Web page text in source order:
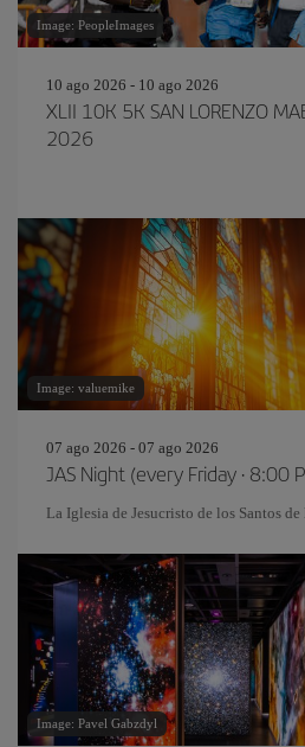
Image: PeopleImages
10 ago 2026 - 10 ago 2026
XLII 10K 5K SAN LORENZO
2026
Image: valuemike
07 ago 2026 - 07 ago 2026
JAS Night (every Friday · 8:00
La Iglesia de Jesucristo de los Santos
Image: Pavel Gabzdyl